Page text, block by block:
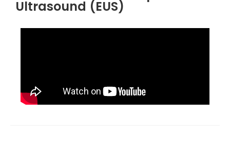
Ultrasound (EUS)